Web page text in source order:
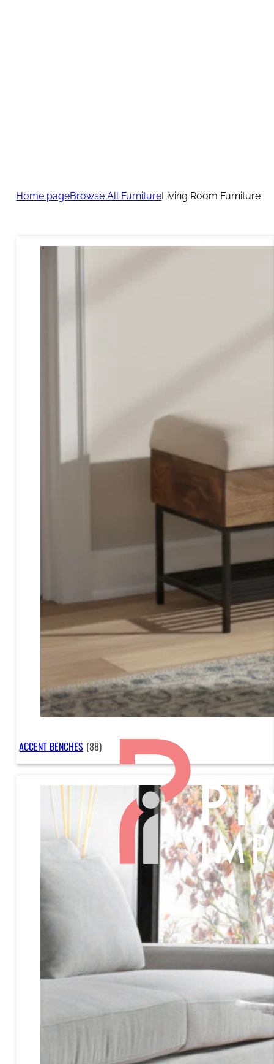
Home pageBrowse All FurnitureLiving Room Furniture
ACCENT BENCHES (88)